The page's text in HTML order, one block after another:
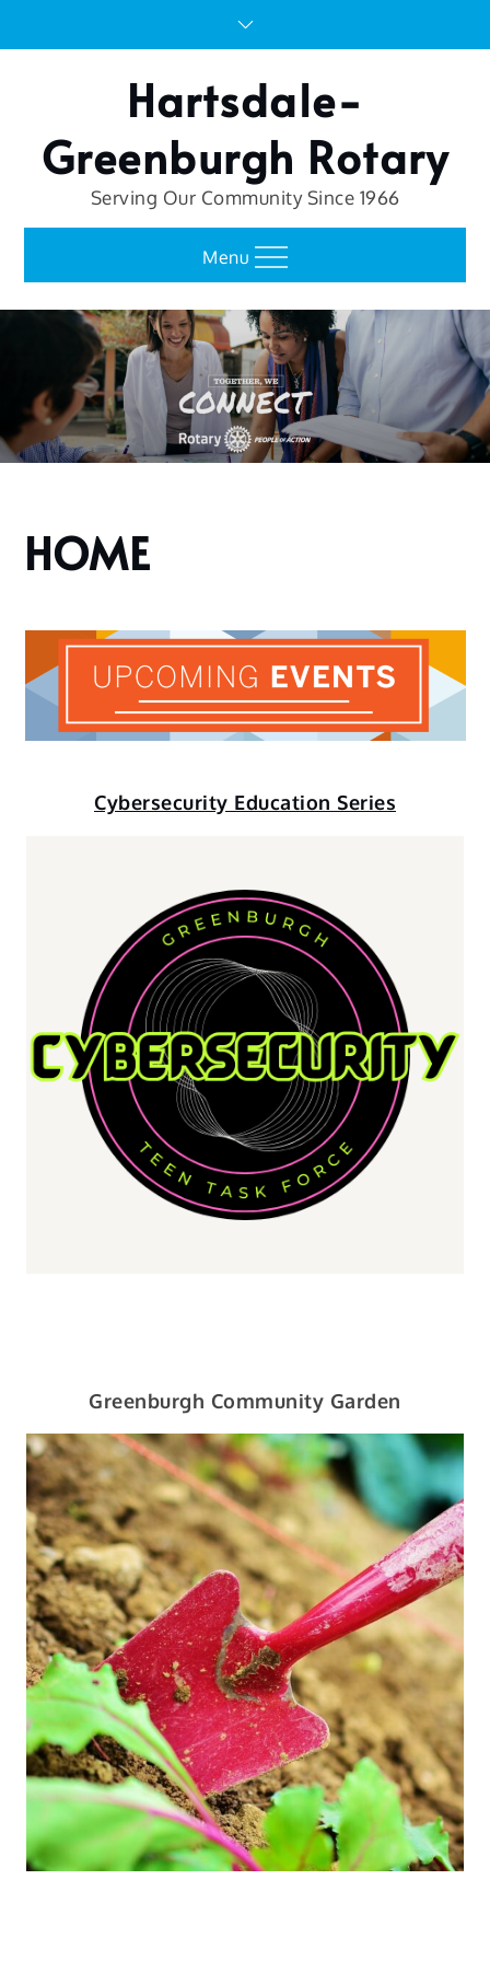
Hartsdale-
Greenburgh Rotary
Serving Our Community Since 1966
Menu
HOME
Cybersecurity Education Series
Greenburgh Community Garden